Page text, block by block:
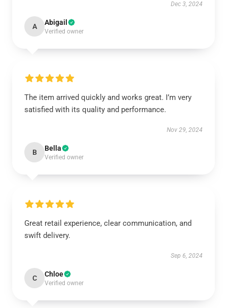
Dec 3, 2024
A Abigail
Verified owner
The item arrived quickly and works great. I’m very
satisfied with its quality and performance.
Nov 29, 2024
B Bella
Verified owner
Great retail experience, clear communication, and
swift delivery.
Sep 6, 2024
C Chloe
Verified owner